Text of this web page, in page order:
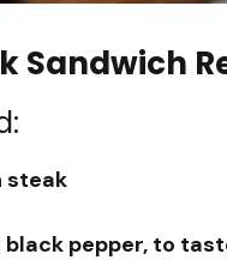
Sandwich
steak
pepper, to